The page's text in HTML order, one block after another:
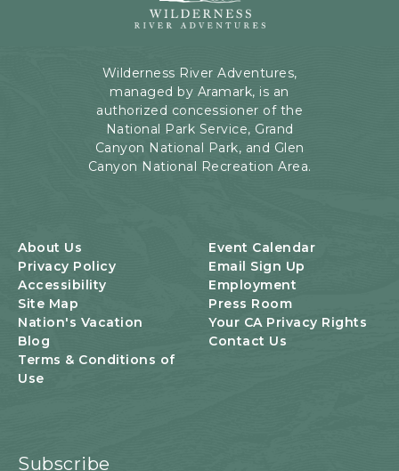
Adventures,
Rd,
Page,
Arizona
Wilderness River Adventures,
managed by Aramark, is an
authorized concessioner of the
National Park Service, Grand
Canyon National Park, and Glen
Canyon National Recreation Area.
About Us
Event Calendar
Privacy Policy
Email Sign Up
Accessibility
Employment
Site Map
Press Room
Nation's Vacation
Your CA Privacy Rights
Blog
Contact Us
Terms & Conditions of
Use
Subscribe